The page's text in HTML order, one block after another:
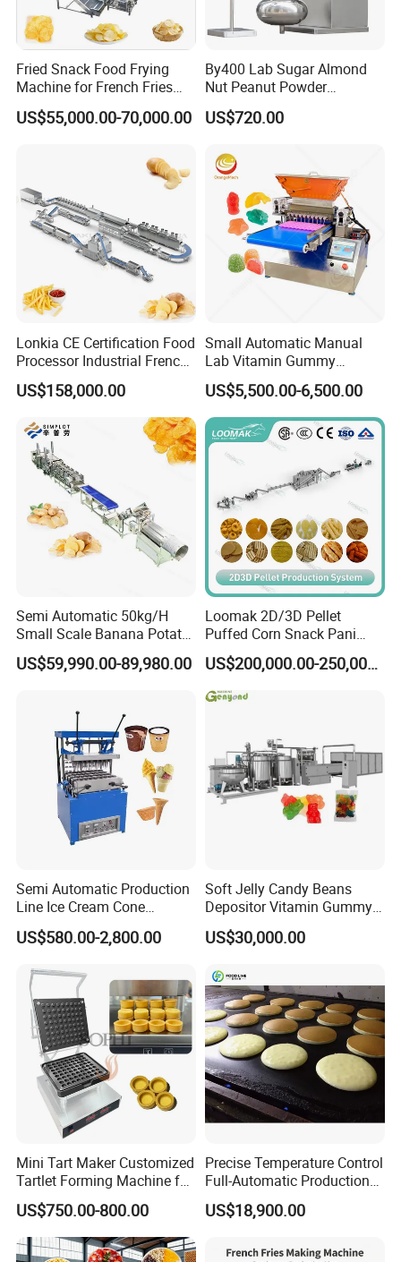
Fried Snack Food Frying
Machine for French Fries
and Potato Chips
US$55,000.00-70,000.00
By400 Lab Sugar Almond
Nut Peanut Powder
Chocolate Tablet Film Food
Coating Machine
US$720.00
Lonkia CE Certification Food
Processor Industrial French
Fries Machine Frozen
French Fries Production
US$158,000.00
Small Automatic Manual
Lab Vitamin Gummy
Lollipop Soft Sweet Jelly
Candy Deposit Form Maker
Production Machine
US$5,500.00-6,500.00
Semi Automatic 50kg/H
Small Scale Banana Potato
Flakes Chips Making
Machine Processing Plant
US$59,990.00-89,980.00
Loomak 2D/3D Pellet
Puffed Corn Snack Pani
Puri Food Production Line
Snack Extruder Machine
with PLC Mobile APP for
Remote Monitoring Jinan
US$200,000.00-250,000.00
Semi Automatic Production
Line Ice Cream Cone
Machine Manufacturers
US$580.00-2,800.00
Soft Jelly Candy Beans
Depositor Vitamin Gummy
Bear Making Machine
US$30,000.00
Mini Tart Maker Customized
Tartlet Forming Machine for
Small Business
US$750.00-800.00
Precise Temperature Control
Full-Automatic Production
Dorayaki Pancake
Production Line Machine
US$18,900.00